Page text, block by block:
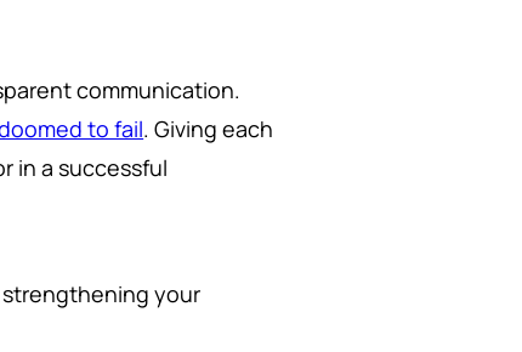
communication.
to fail. Giving each
in a successful
your